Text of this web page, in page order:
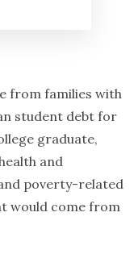
from families with
student debt for
graduate,
and
poverty-related
would come from